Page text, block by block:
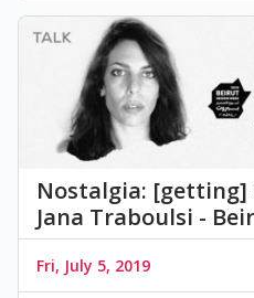
Nostalgia: [getting]
Jana Traboulsi -
Fri, July 5, 2019